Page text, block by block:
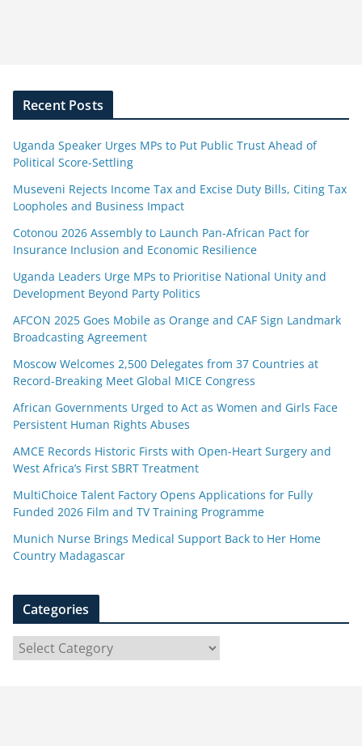
Recent Posts
Uganda Speaker Urges MPs to Put Public Trust Ahead of
Political Score-Settling
Museveni Rejects Income Tax and Excise Duty Bills, Citing Tax
Loopholes and Business Impact
Cotonou 2026 Assembly to Launch Pan-African Pact for
Insurance Inclusion and Economic Resilience
Uganda Leaders Urge MPs to Prioritise National Unity and
Development Beyond Party Politics
AFCON 2025 Goes Mobile as Orange and CAF Sign Landmark
Broadcasting Agreement
Moscow Welcomes 2,500 Delegates from 37 Countries at
Record-Breaking Meet Global MICE Congress
African Governments Urged to Act as Women and Girls Face
Persistent Human Rights Abuses
AMCE Records Historic Firsts with Open-Heart Surgery and
West Africa’s First SBRT Treatment
MultiChoice Talent Factory Opens Applications for Fully
Funded 2026 Film and TV Training Programme
Munich Nurse Brings Medical Support Back to Her Home
Country Madagascar
Categories